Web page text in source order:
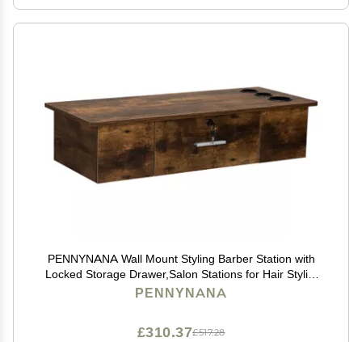
PENNYNANA Wall Mount Styling Barber Station with
Locked Storage Drawer,Salon Stations for Hair Stylist
(Rustic Brown)
PENNYNANA
£517.28
£310.37